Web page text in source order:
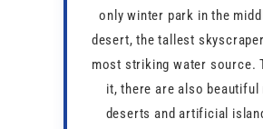
only winter park in the
desert, the tallest
most striking water source.
it, there are also beautiful
deserts and artificial